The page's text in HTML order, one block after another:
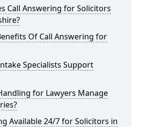
Call Answering for Solicitors
Of Call Answering for
Specialists Support
for Lawyers Manage
Available 24/7 for Solicitors in